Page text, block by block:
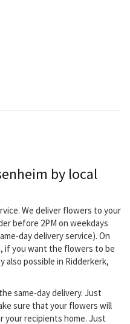
by local
We deliver flowers to your
before 2PM on weekdays
day delivery service). On
if you want the flowers to be
also possible in Ridderkerk,
same-day delivery. Just
sure that your flowers will
your recipients home. Just